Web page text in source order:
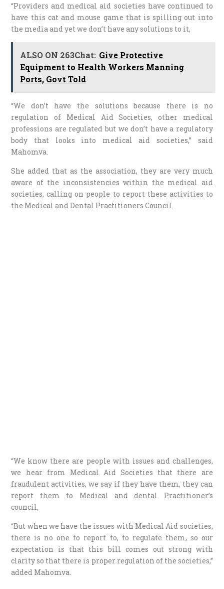
“Providers and medical aid societies have continued to
have this cat and mouse game that is spilling out into
the media and yet we don’t have any solutions to it,
ALSO ON 263Chat: Give Protective
Equipment to Health Workers Manning
Ports, Govt Told
“We don’t have the solutions because there is no
regulation of Medical Aid Societies, other medical
professions are regulated but we don’t have a regulatory
body that looks into medical aid societies,” said
Mahomva.
She added that as the association, they are very much
aware of the inconsistencies within the medical aid
societies, calling on people to report these activities to
the Medical and Dental Practitioners Council.
“We know there are people with issues and challenges,
we hear from Medical Aid Societies that there are
fraudulent activities, we say if they have them, they can
report them to Medical and dental Practitioner’s
council,
“But when we have the issues with Medical Aid societies,
there is no one to report to, to regulate them, so our
expectation is that this bill comes out strong with
clarity so that there is proper regulation of the societies,”
added Mahomva.